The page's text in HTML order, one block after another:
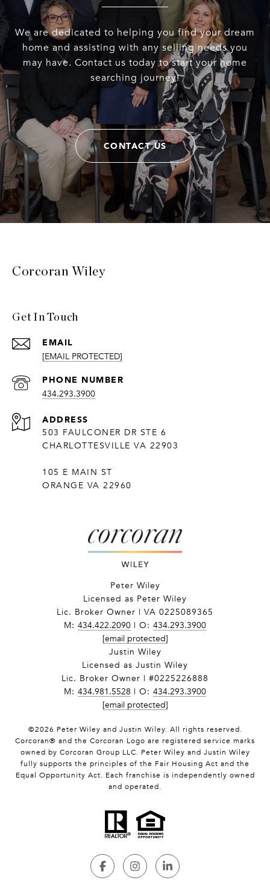
We are dedicated to helping you find your dream
home and assisting with any selling needs you
may have. Contact us today to start your home
searching journey!
CONTACT US
Corcoran Wiley
Get In Touch
EMAIL
[EMAIL PROTECTED]
PHONE NUMBER
434.293.3900
ADDRESS
503 FAULCONER DR STE 6
CHARLOTTESVILLE VA 22903
105 E MAIN ST
ORANGE VA 22960
Peter Wiley
Licensed as Peter Wiley
Lic. Broker Owner | VA 0225089365
M: 434.422.2090 | O: 434.293.3900
[email protected]
Justin Wiley
Licensed as Justin Wiley
Lic. Broker Owner | #0225226888
M: 434.981.5528 | O: 434.293.3900
[email protected]
©2026 Peter Wiley and Justin Wiley. All rights reserved.
Corcoran® and the Corcoran Logo are registered service marks
owned by Corcoran Group LLC. Peter Wiley and Justin Wiley
fully supports the principles of the Fair Housing Act and the
Equal Opportunity Act. Each franchise is independently owned
and operated.